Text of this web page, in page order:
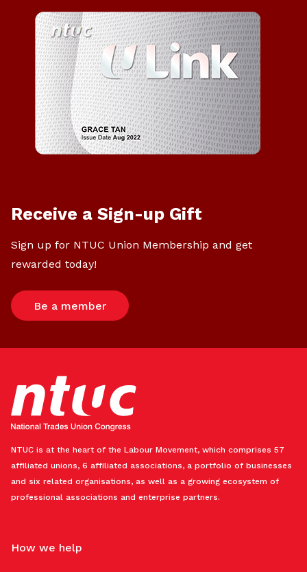
Receive a Sign-up Gift
Sign up for NTUC Union Membership and get
rewarded today!
Be a member
NTUC is at the heart of the Labour Movement, which comprises 57
affiliated unions, 6 affiliated associations, a portfolio of businesses
and six related organisations, as well as a growing ecosystem of
professional associations and enterprise partners.
How we help